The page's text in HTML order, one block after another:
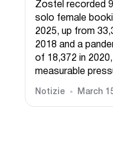
Zostel recorded
solo female
2025, up from
2018 and a
of 18,372 in
measurable
Notizie March